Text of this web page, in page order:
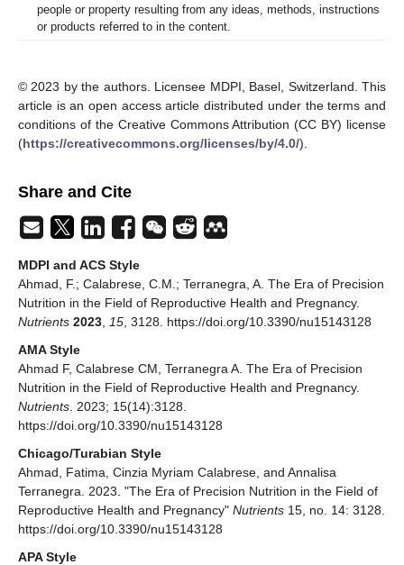
people or property resulting from any ideas, methods, instructions
or products referred to in the content.
© 2023 by the authors. Licensee MDPI, Basel, Switzerland. This
article is an open access article distributed under the terms and
conditions of the Creative Commons Attribution (CC BY) license
(https://creativecommons.org/licenses/by/4.0/).
Share and Cite
MDPI and ACS Style
Ahmad, F.; Calabrese, C.M.; Terranegra, A. The Era of Precision
Nutrition in the Field of Reproductive Health and Pregnancy.
Nutrients 2023 15 , 3128. https://doi.org/10.3390/nu15143128
AMA Style
Ahmad F, Calabrese CM, Terranegra A. The Era of Precision
Nutrition in the Field of Reproductive Health and Pregnancy.
Nutrients . 2023; 15(14):3128.
https://doi.org/10.3390/nu15143128
Chicago/Turabian Style
Ahmad, Fatima, Cinzia Myriam Calabrese, and Annalisa
Terranegra. 2023. "The Era of Precision Nutrition in the Field of
Reproductive Health and Pregnancy" Nutrients 15, no. 14: 3128.
https://doi.org/10.3390/nu15143128
APA Style